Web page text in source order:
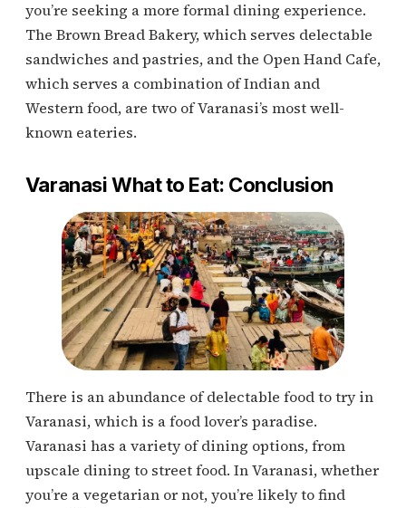
you’re seeking a more formal dining experience.
The Brown Bread Bakery, which serves delectable
sandwiches and pastries, and the Open Hand Cafe,
which serves a combination of Indian and
Western food, are two of Varanasi’s most well-
known eateries.
Varanasi What to Eat: Conclusion
There is an abundance of delectable food to try in
Varanasi, which is a food lover’s paradise.
Varanasi has a variety of dining options, from
upscale dining to street food. In Varanasi, whether
you’re a vegetarian or not, you’re likely to find